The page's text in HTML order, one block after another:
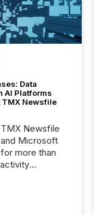
Data
AI Platforms
TMX Newsfile
Newsfile
Microsoft
more than